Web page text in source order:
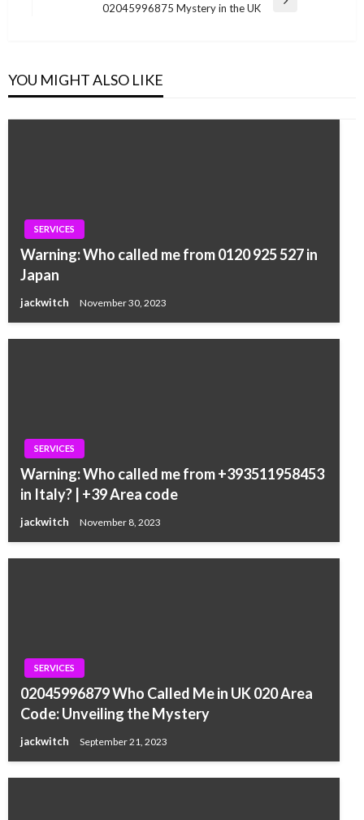
02045996875 Mystery in the UK
YOU MIGHT ALSO LIKE
SERVICES
Warning: Who called me from 0120 925 527 in
Japan
jackwitch November 30, 2023
SERVICES
Warning: Who called me from +393511958453
in Italy? | +39 Area code
jackwitch November 8, 2023
SERVICES
02045996879 Who Called Me in UK 020 Area
Code: Unveiling the Mystery
jackwitch September 21, 2023